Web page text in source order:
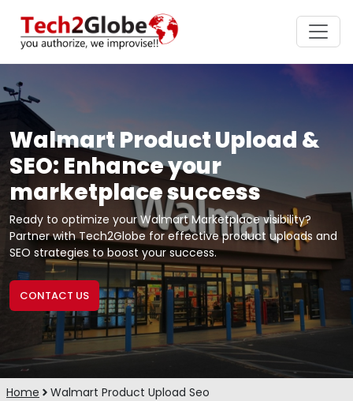
Walmart Product Upload &
SEO: Enhance your
marketplace success
Ready to optimize your Walmart Marketplace visibility?
Partner with Tech2Globe for effective product uploads and
SEO strategies to boost your success.
CONTACT US
Home Walmart Product Upload Seo